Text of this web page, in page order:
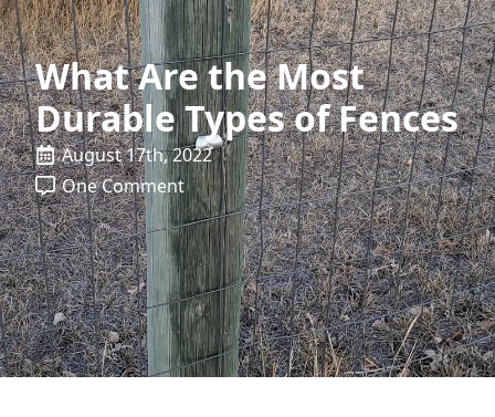
What Are the Most
Durable Types of Fences
August 17th, 2022
One Comment